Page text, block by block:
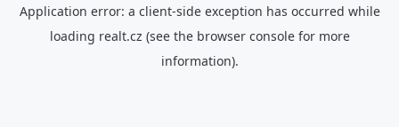
Application error: a client-side exception has occurred while
loading realt.cz (see the browser consolefor more
information).